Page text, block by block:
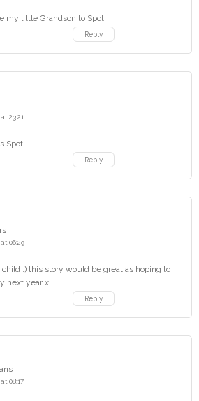
my little Grandson to Spot!
Reply
23:21
Spot.
Reply
06:29
child :) this story would be great as hoping to
next year x
Reply
08:17